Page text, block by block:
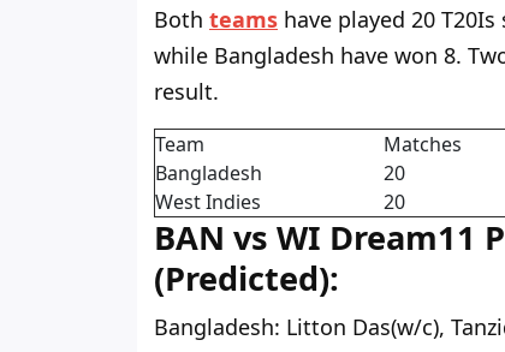
Both teams have played 20
while Bangladesh have won 8.
result.
Team Matches
Bangladesh
20
West Indies
20
BAN vs WI Dream11
(Predicted):
Bangladesh: Litton Das(w/c),